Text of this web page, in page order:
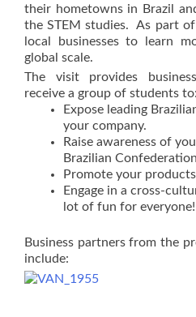
their hometowns in Brazil
the STEM studies. As part
local businesses to learn
global scale.
The visit provides
receive a group of students to:
Expose leading
your company.
Raise awareness of
Brazilian
Promote your
Engage in a cross-
lot of fun for everyone!
Business partners from the
include: